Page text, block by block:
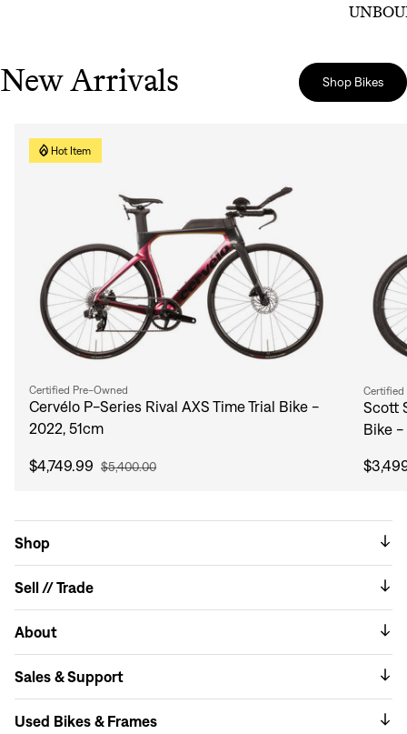
New Arrivals Shop Bikes
Hot Item
Certified Pre-Owned
Cervélo P-Series Rival AXS Time Trial Bike -
2022, 51cm
$4,749.99 $5,400.00
Certified
Scott
Bike -
Shop
Sell // Trade
About
Sales & Support
Used Bikes & Frames